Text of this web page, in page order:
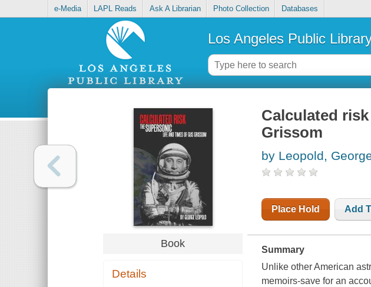
e-Media LAPL Reads Ask A Librarian Photo Collection Databases
Los Angeles Public
Book
Details
Calculated
Grissom
by Leopold,
Place Hold Add
Summary
Unlike other American
memoirs-save for an